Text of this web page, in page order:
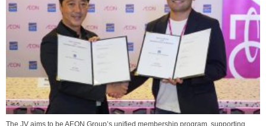
The JV aims to be AEON Group’s unified membership program, supporting